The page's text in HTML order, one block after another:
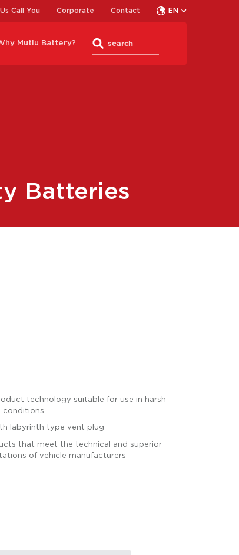
Call You Corporate Contact EN
Mutlu Battery?
Batteries
technology suitable for use in harsh
conditions
labyrinth type vent plug
that meet the technical and superior
of vehicle manufacturers